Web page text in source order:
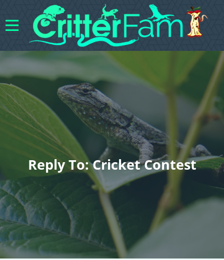
Reply To: Cricket Contest